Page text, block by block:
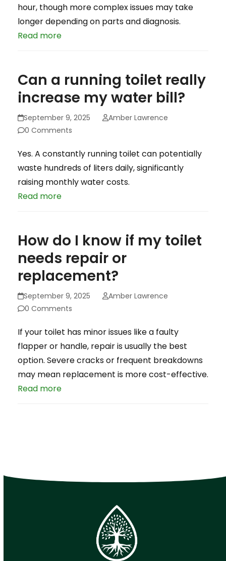
hour, though more complex issues may take
longer depending on parts and diagnosis.
Read more
Can a running toilet really
increase my water bill?
September 9, 2025
Amber Lawrence
0 Comments
Yes. A constantly running toilet can potentially
waste hundreds of liters daily, significantly
raising monthly water costs.
Read more
How do I know if my toilet
needs repair or
replacement?
September 9, 2025
Amber Lawrence
0 Comments
If your toilet has minor issues like a faulty
flapper or handle, repair is usually the best
option. Severe cracks or frequent breakdowns
may mean replacement is more cost-effective.
Read more